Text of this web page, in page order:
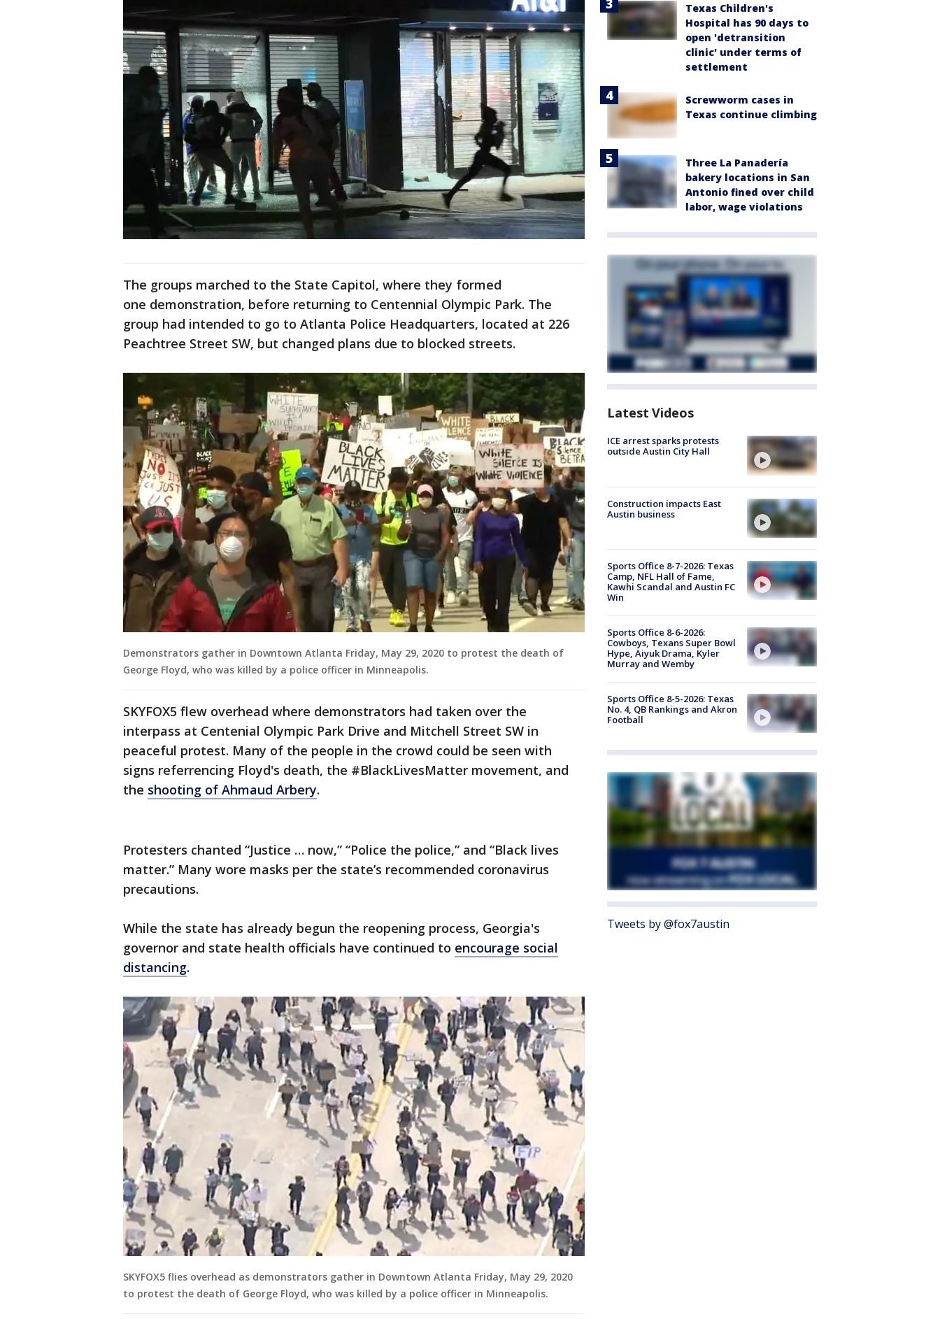
The groups marched to the State Capitol, where they formed
one demonstration, before returning to Centennial Olympic Park. The
group had intended to go to Atlanta Police Headquarters, located at 226
Peachtree Street SW, but changed plans due to blocked streets.
Demonstrators gather in Downtown Atlanta Friday, May 29, 2020 to protest the death of
George Floyd, who was killed by a police officer in Minneapolis.
SKYFOX5 flew overhead where demonstrators had taken over the
interpass at Centenial Olympic Park Drive and Mitchell Street SW in
peaceful protest. Many of the people in the crowd could be seen with
signs referrencing Floyd's death, the #BlackLivesMatter movement, and
the shooting of Ahmaud Arbery.
Protesters chanted “Justice … now,” “Police the police,” and “Black lives
matter.” Many wore masks per the state’s recommended coronavirus
precautions.
While the state has already begun the reopening process, Georgia's
governor and state health officials have continued to encourage social
distancing.
SKYFOX5 flies overhead as demonstrators gather in Downtown Atlanta Friday, May 29, 2020
to protest the death of George Floyd, who was killed by a police officer in Minneapolis.
Texas Children's
Hospital has 90 days to
open 'detransition
clinic' under terms of
settlement
Screwworm cases in
Texas continue climbing
Three La Panadería
bakery locations in San
Antonio fined over child
labor, wage violations
Latest Videos
ICE arrest sparks protests
outside Austin City Hall
Construction impacts East
Austin business
Sports Office 8-7-2026: Texas
Camp, NFL Hall of Fame,
Kawhi Scandal and Austin FC
Win
Sports Office 8-6-2026:
Cowboys, Texans Super Bowl
Hype, Aiyuk Drama, Kyler
Murray and Wemby
Sports Office 8-5-2026: Texas
No. 4, QB Rankings and Akron
Football
Tweets by @fox7austin